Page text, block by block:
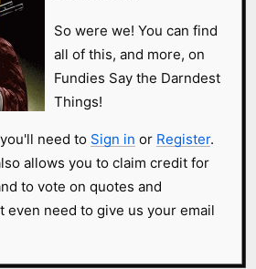
So were we! You can find
all of this, and more, on
Fundies Say the Darndest
Things!
need to Sign in or Register.
allows you to claim credit for
to vote on quotes and
even need to give us your email